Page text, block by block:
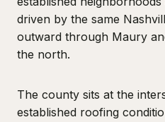
driven by the same
outward through Maury
the north.
The county sits at the
established roofing